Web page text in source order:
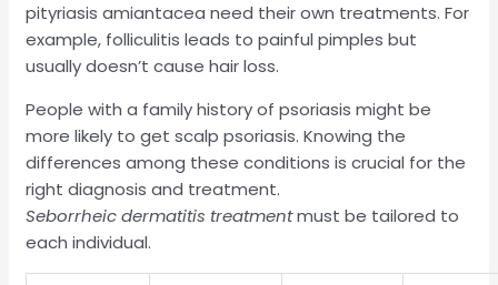
pityriasis amiantacea need their own treatments. For
example, folliculitis leads to painful pimples but
usually doesn’t cause hair loss.
People with a family history of psoriasis might be
more likely to get scalp psoriasis. Knowing the
differences among these conditions is crucial for the
right diagnosis and treatment.
Seborrheic dermatitis treatmentmust be tailored to
each individual.